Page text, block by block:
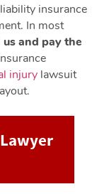
insurance
In most
and pay the
injury lawsuit